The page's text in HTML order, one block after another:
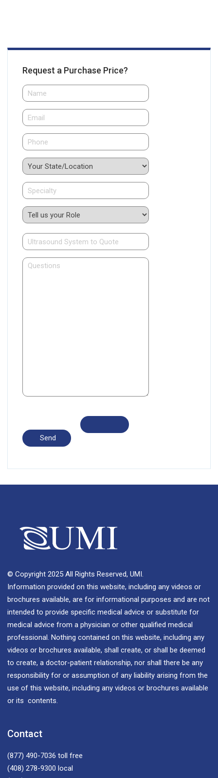
Request a Purchase Price?
© Copyright 2025 All Rights Reserved, UMI.
Information provided on this website, including any videos or
brochures available, are for informational purposes and are not
intended to provide specific medical advice or substitute for
medical advice from a physician or other qualified medical
professional. Nothing contained on this website, including any
videos or brochures available, shall create, or shall be deemed
to create, a doctor-patient relationship, nor shall there be any
responsibility for or assumption of any liability arising from the
use of this website, including any videos or brochures available
or its contents.
Contact
(877) 490-7036 toll free
(408) 278-9300 local